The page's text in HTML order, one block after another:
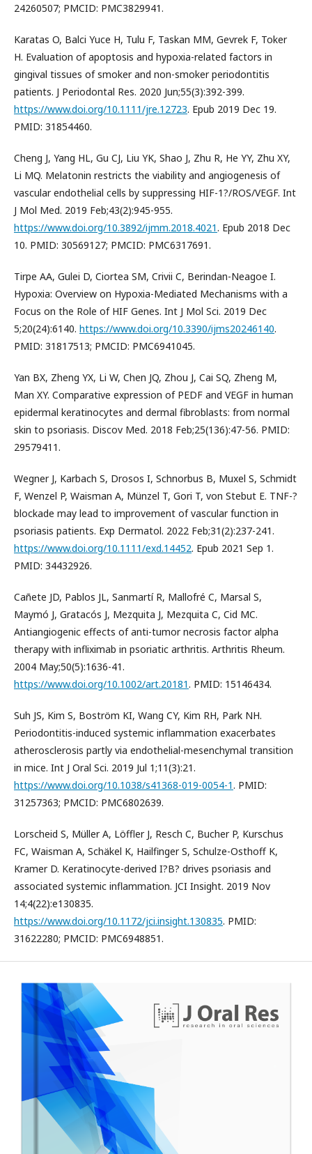
24260507; PMCID: PMC3829941.
Karatas O, Balci Yuce H, Tulu F, Taskan MM, Gevrek F, Toker
H. Evaluation of apoptosis and hypoxia-related factors in
gingival tissues of smoker and non-smoker periodontitis
patients. J Periodontal Res. 2020 Jun;55(3):392-399.
https://www.doi.org/10.1111/jre.12723. Epub 2019 Dec 19.
PMID: 31854460.
Cheng J, Yang HL, Gu CJ, Liu YK, Shao J, Zhu R, He YY, Zhu XY,
Li MQ. Melatonin restricts the viability and angiogenesis of
vascular endothelial cells by suppressing HIF-1?/ROS/VEGF. Int
J Mol Med. 2019 Feb;43(2):945-955.
https://www.doi.org/10.3892/ijmm.2018.4021. Epub 2018 Dec
10. PMID: 30569127; PMCID: PMC6317691.
Tirpe AA, Gulei D, Ciortea SM, Crivii C, Berindan-Neagoe I.
Hypoxia: Overview on Hypoxia-Mediated Mechanisms with a
Focus on the Role of HIF Genes. Int J Mol Sci. 2019 Dec
5;20(24):6140. https://www.doi.org/10.3390/ijms20246140.
PMID: 31817513; PMCID: PMC6941045.
Yan BX, Zheng YX, Li W, Chen JQ, Zhou J, Cai SQ, Zheng M,
Man XY. Comparative expression of PEDF and VEGF in human
epidermal keratinocytes and dermal fibroblasts: from normal
skin to psoriasis. Discov Med. 2018 Feb;25(136):47-56. PMID:
29579411.
Wegner J, Karbach S, Drosos I, Schnorbus B, Muxel S, Schmidt
F, Wenzel P, Waisman A, Münzel T, Gori T, von Stebut E. TNF-?
blockade may lead to improvement of vascular function in
psoriasis patients. Exp Dermatol. 2022 Feb;31(2):237-241.
https://www.doi.org/10.1111/exd.14452. Epub 2021 Sep 1.
PMID: 34432926.
Cañete JD, Pablos JL, Sanmartí R, Mallofré C, Marsal S,
Maymó J, Gratacós J, Mezquita J, Mezquita C, Cid MC.
Antiangiogenic effects of anti-tumor necrosis factor alpha
therapy with infliximab in psoriatic arthritis. Arthritis Rheum.
2004 May;50(5):1636-41.
https://www.doi.org/10.1002/art.20181. PMID: 15146434.
Suh JS, Kim S, Boström KI, Wang CY, Kim RH, Park NH.
Periodontitis-induced systemic inflammation exacerbates
atherosclerosis partly via endothelial-mesenchymal transition
in mice. Int J Oral Sci. 2019 Jul 1;11(3):21.
https://www.doi.org/10.1038/s41368-019-0054-1. PMID:
31257363; PMCID: PMC6802639.
Lorscheid S, Müller A, Löffler J, Resch C, Bucher P, Kurschus
FC, Waisman A, Schäkel K, Hailfinger S, Schulze-Osthoff K,
Kramer D. Keratinocyte-derived I?B? drives psoriasis and
associated systemic inflammation. JCI Insight. 2019 Nov
14;4(22):e130835.
https://www.doi.org/10.1172/jci.insight.130835. PMID:
31622280; PMCID: PMC6948851.